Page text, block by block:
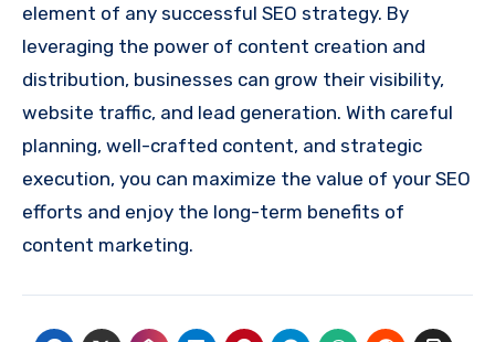
element of any successful SEO strategy. By
leveraging the power of content creation and
distribution, businesses can grow their visibility,
website traffic, and lead generation. With careful
planning, well-crafted content, and strategic
execution, you can maximize the value of your SEO
efforts and enjoy the long-term benefits of
content marketing.